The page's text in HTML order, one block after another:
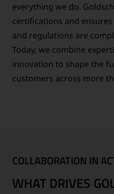
everything we do.
certifications and
and regulations are
Today, we combine
innovation to shape the
customers across more
COLLABORATION IN
WHAT DRIVES